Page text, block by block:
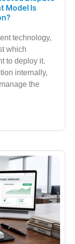
Model Is
technology,
which
to deploy it.
internally,
the